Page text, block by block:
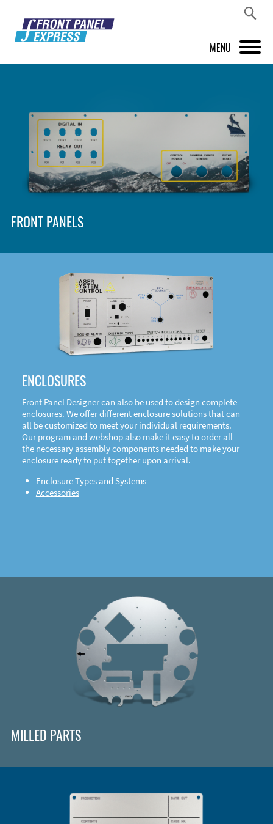
MENU
FRONT PANEL DESIGNER
INSPIRATION
PRICES & SERVICE
SHOP
DOWNLOAD
FRONT PANELS
ENCLOSURES
Front Panel Designer can also be used to design complete
enclosures. We offer different enclosure solutions that can
all be customized to meet your individual requirements.
Our program and webshop also make it easy to order all
the necessary assembly components needed to make your
enclosure ready to put together upon arrival.
Enclosure Types and Systems
Accessories
MILLED PARTS